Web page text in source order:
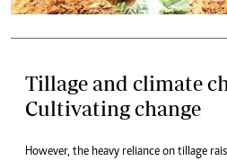
Tillage and climate
Cultivating change
However, the heavy reliance on tillage